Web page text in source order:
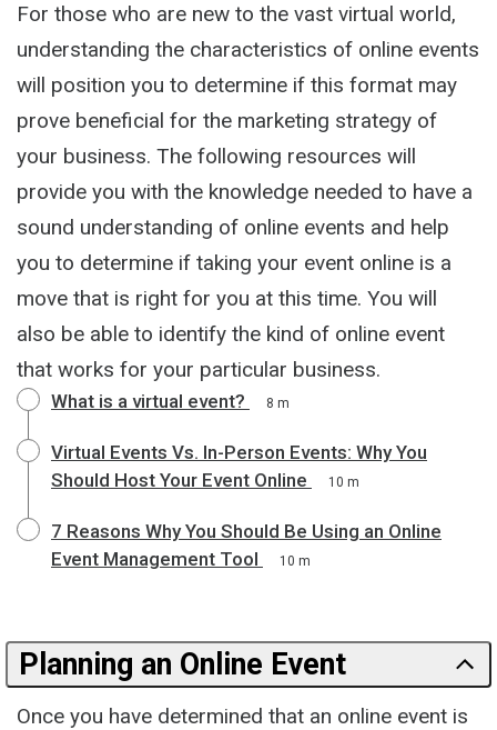
For those who are new to the vast virtual world,
understanding the characteristics of online events
will position you to determine if this format may
prove beneficial for the marketing strategy of
your business. The following resources will
provide you with the knowledge needed to have a
sound understanding of online events and help
you to determine if taking your event online is a
move that is right for you at this time. You will
also be able to identify the kind of online event
that works for your particular business.
What is a virtual event? 8 m
Virtual Events Vs. In-Person Events: Why You
Should Host Your Event Online
10 m
7 Reasons Why You Should Be Using an Online
Event Management Tool
10 m
Planning an Online Event
Once you have determined that an online event is